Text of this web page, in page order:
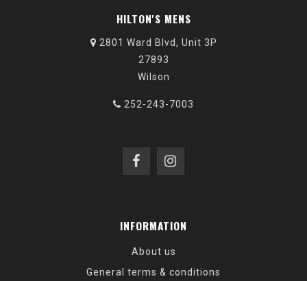
HILTON'S MENS
2801 Ward Blvd, Unit 3P
27893
Wilson
252-243-7003
INFORMATION
About us
General terms & conditions